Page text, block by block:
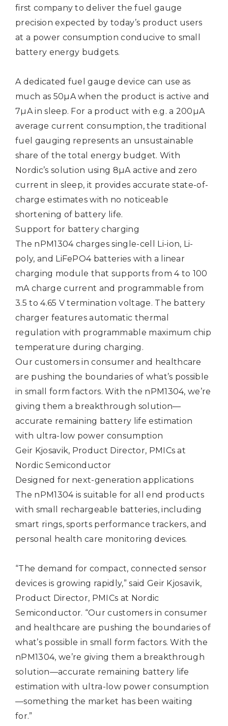
first company to deliver the fuel gauge
precision expected by today’s product users
at a power consumption conducive to small
battery energy budgets.
A dedicated fuel gauge device can use as
much as 50µA when the product is active and
7µA in sleep. For a product with e.g. a 200µA
average current consumption, the traditional
fuel gauging represents an unsustainable
share of the total energy budget. With
Nordic’s solution using 8µA active and zero
current in sleep, it provides accurate state-of-
charge estimates with no noticeable
shortening of battery life.
Support for battery charging
The nPM1304 charges single-cell Li-ion, Li-
poly, and LiFePO4 batteries with a linear
charging module that supports from 4 to 100
mA charge current and programmable from
3.5 to 4.65 V termination voltage. The battery
charger features automatic thermal
regulation with programmable maximum chip
temperature during charging.
Our customers in consumer and healthcare
are pushing the boundaries of what’s possible
in small form factors. With the nPM1304, we’re
giving them a breakthrough solution—
accurate remaining battery life estimation
with ultra-low power consumption
Geir Kjosavik, Product Director, PMICs at
Nordic Semiconductor
Designed for next-generation applications
The nPM1304 is suitable for all end products
with small rechargeable batteries, including
smart rings, sports performance trackers, and
personal health care monitoring devices.
“The demand for compact, connected sensor
devices is growing rapidly,” said Geir Kjosavik,
Product Director, PMICs at Nordic
Semiconductor. “Our customers in consumer
and healthcare are pushing the boundaries of
what’s possible in small form factors. With the
nPM1304, we’re giving them a breakthrough
solution—accurate remaining battery life
estimation with ultra-low power consumption
—something the market has been waiting
for.”